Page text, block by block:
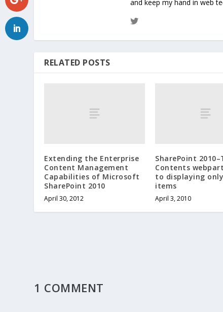
and keep my hand in web
RELATED POSTS
Extending the Enterprise
Content Management
Capabilities of Microsoft
SharePoint 2010
April 30, 2012
SharePoint
Contents
to displaying
items
April 3, 2010
1 COMMENT